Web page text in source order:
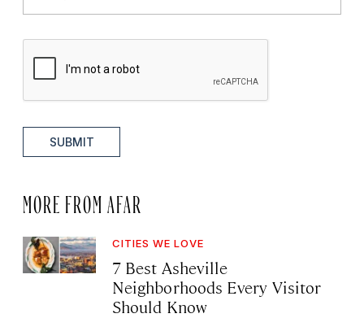
SUBMIT
MORE FROM AFAR
CITIES WE LOVE
7 Best Asheville
Neighborhoods Every Visitor
Should Know